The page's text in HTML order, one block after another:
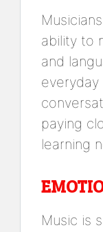
ability to
and
paying
learning
Music is